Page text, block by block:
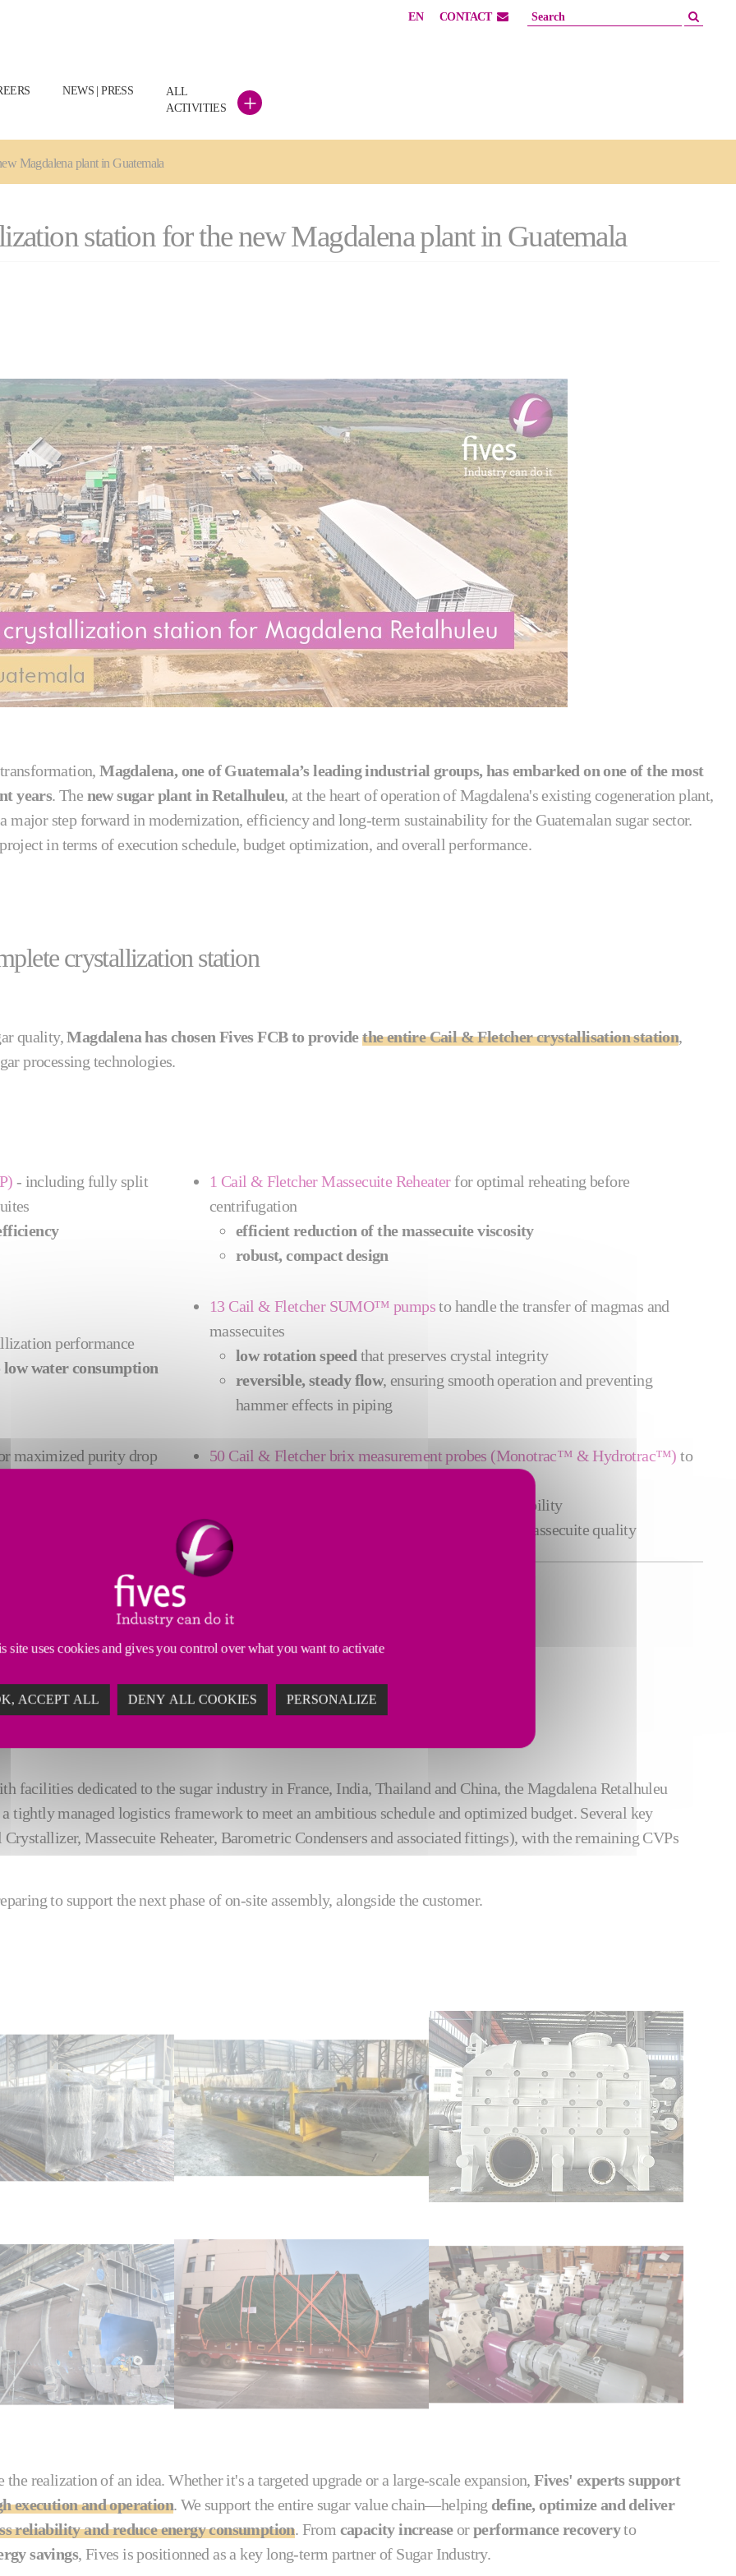
EN CONTACT
NEWS | PRESS
ALL
ACTIVITIES
+
Magdalena plant in Guatemala
station for the new Magdalena plant in Guatemala
Magdalena, one of Guatemala’s leading industrial groups, has embarked on one of the most
years. The new sugar plant in Retalhuleu, at the heart of operation of Magdalena's existing cogeneration plant,
a major step forward in modernization, efficiency and long-term sustainability for the Guatemalan sugar sector.
in terms of execution schedule, budget optimization, and overall performance.
crystallization station
quality,Magdalena has chosen Fives FCB to providethe entire Cail & Fletcher crystallisation station,
processing technologies.
- including fully split
1 Cail & Fletcher Massecuite Reheaterfor optimal reheating before
centrifugation
efficient reduction of the massecuite viscosity
robust, compact design
performance
low water consumption
13 Cail & Fletcher SUMO™ pumpstohandle the transfer of magmas and
massecuites
low rotation speed that preserves crystal integrity
reversible, steady flow, ensuring smooth operation and preventing
hammer effects in piping
maximized purity drop
profiles
needs
50 Cail & Fletcher brix measurement probes (Monotrac™ & Hydrotrac™) to
with high repeatability
and improved massecuite quality
project
facilities dedicated to the sugar industry in France, India, Thailand and China, the Magdalena Retalhuleu
tightly managed logistics framework to meet an ambitious schedule and optimized budget. Several key
Massecuite Reheater, Barometric Condensers and associated fittings), with the remaining CVPs
to support the next phase of on‑site assembly, alongside the customer.
realization of an idea. Whether it's a targeted upgrade or a large‑scale expansion,Fives' experts support
execution and operation. We support the entire sugar value chain—helping define, optimize and deliver
reliability and reduce energy consumption. From capacity increaseorperformance recoveryto
savings, Fives is positionned as a key long-term partner of Sugar Industry.
site uses cookies and gives you control over what you want to activate
ACCEPT ALL DENY ALL COOKIES PERSONALIZE